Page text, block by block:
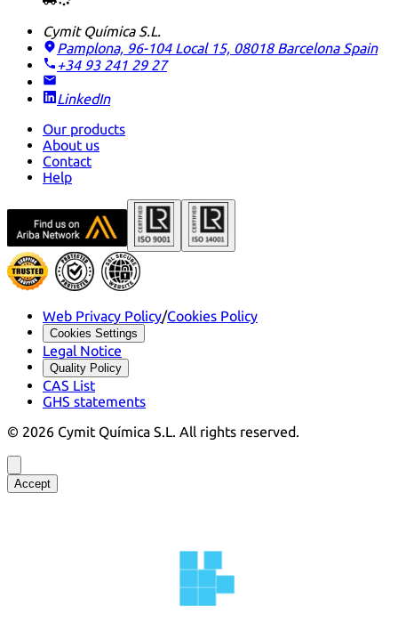
Cymit Química S.L.
Pamplona, 96-104 Local 15, 08018 Barcelona Spain
+34 93 241 29 27
LinkedIn
Our products
About us
Contact
Help
Web Privacy Policy/Cookies Policy
Cookies Settings
Legal Notice
Quality Policy
CAS List
GHS statements
© 2026 Cymit Química S.L. All rights reserved.
Accept